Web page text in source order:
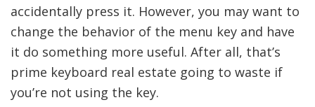
accidentally press it. However, you may want to
change the behavior of the menu key and have
it do something more useful. After all, that’s
prime keyboard real estate going to waste if
you’re not using the key.